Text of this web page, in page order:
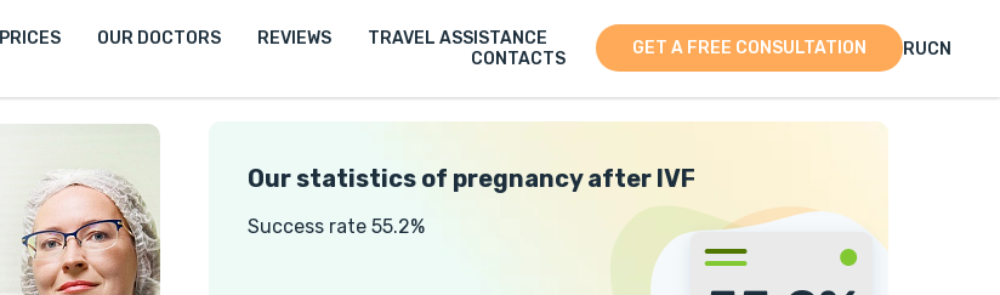
PRICES OUR DOCTORS REVIEWS
TRAVEL ASSISTANCE
CONTACTS
GET A FREE CONSULTATION RUCN
Success rate 55.2%
Our statistics of pregnancy after IVF